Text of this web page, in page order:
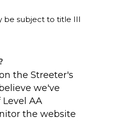
be subject to title III
the Streeter's
we've
AA
the website